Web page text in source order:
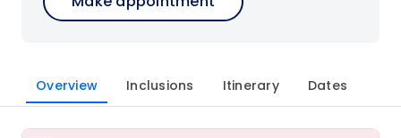
Overview Inclusions Itinerary Dates